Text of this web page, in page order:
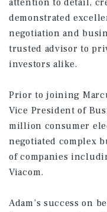
attention to detail,
demonstrated
negotiation and
trusted advisor to
investors alike.
Prior to joining
Vice President of
million consumer
negotiated complex
of companies
Viacom.
Adam’s success on